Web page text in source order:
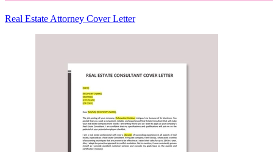
Real Estate Attorney Cover Letter